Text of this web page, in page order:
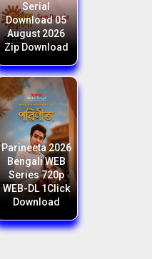
Serial
Download 05
August 2026
Zip Download
Parineeta 2026
Bengali WEB
Series 720p
WEB-DL 1Click
Download